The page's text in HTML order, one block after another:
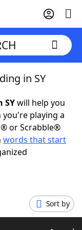
in SY
SYwill help you
playing a
or Scrabble®
words that start
Sort by